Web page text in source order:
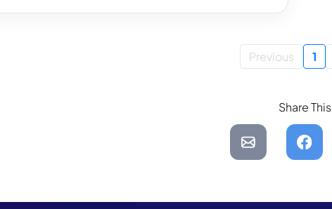
Previous 1
Share This